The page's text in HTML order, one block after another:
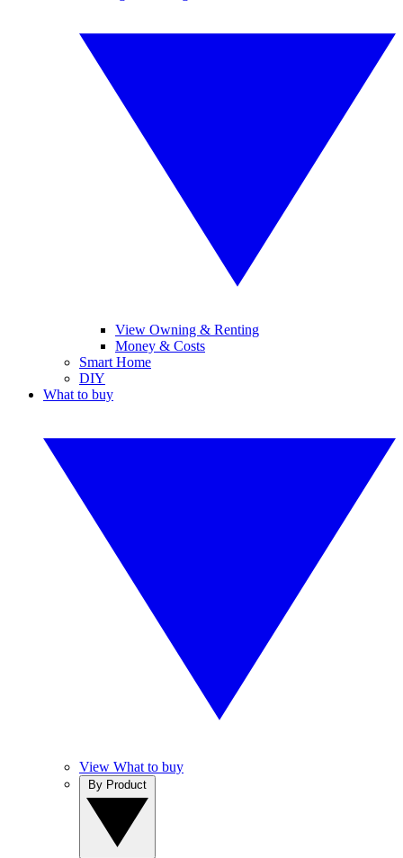
View Owning & Renting
Money & Costs
Smart Home
DIY
What to buy
View What to buy